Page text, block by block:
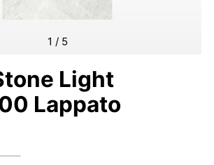
1 / 5
Light
Lappato